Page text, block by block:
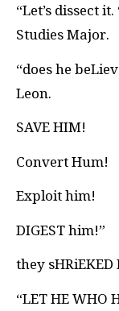
“Let’s dissect
Studies Major.
“does he
Leon.
SAVE HIM!
Convert Hum!
Exploit him!
DIGEST him!”
they sHRiEKED
“LET HE WHO